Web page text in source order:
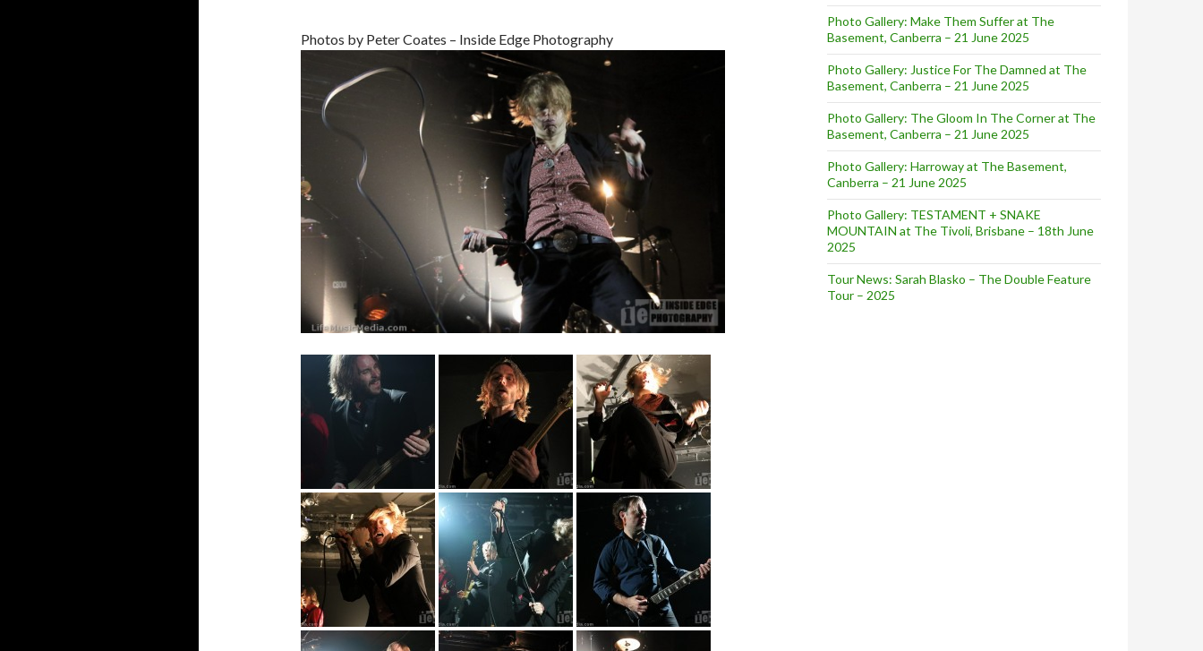
Photos by Peter Coates – Inside Edge Photography
Photo Gallery: Make Them Suffer at The
Basement, Canberra – 21 June 2025
Photo Gallery: Justice For The Damned at The
Basement, Canberra – 21 June 2025
Photo Gallery: The Gloom In The Corner at The
Basement, Canberra – 21 June 2025
Photo Gallery: Harroway at The Basement,
Canberra – 21 June 2025
Photo Gallery: TESTAMENT + SNAKE
MOUNTAIN at The Tivoli, Brisbane – 18th June
2025
Tour News: Sarah Blasko – The Double Feature
Tour – 2025